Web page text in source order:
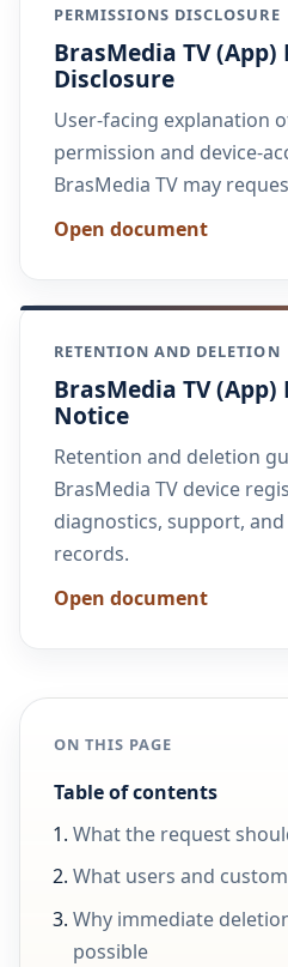
PERMISSIONS DISCLOSURE
BrasMedia TV
Disclosure
User-facing explanation
permission and device-
BrasMedia TV may
Open document
RETENTION AND DELETION
BrasMedia TV
Notice
Retention and deletion
BrasMedia TV device
diagnostics, support,
records.
Open document
ON THIS PAGE
Table of contents
What the request
What users and
Why immediate
possible